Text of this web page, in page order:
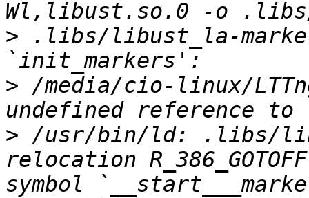
> .libs/libust_la-
> /media/cio-linux/
> /usr/bin/ld: .libs/
relocation
symbol